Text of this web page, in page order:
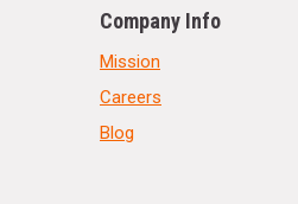
Company Info
Mission
Careers
Blog